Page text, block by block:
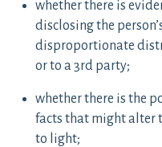
whether there is
disclosing the
disproportionate
or to a 3rd party;
whether there is the
facts that might alter
to light;